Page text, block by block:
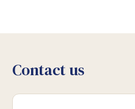
Contact us